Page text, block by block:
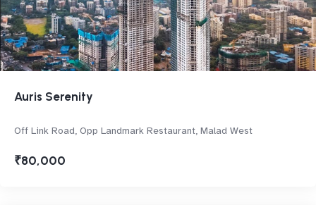
Auris Serenity
Off Link Road, Opp Landmark Restaurant, Malad West
₹80,000